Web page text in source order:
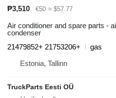
₱3,510 €50 ≈ $57.77
Air conditioner and spare parts -
condenser
21479852+ 21753206+
gas
Estonia, Tallinn
TruckParts Eesti OÜ